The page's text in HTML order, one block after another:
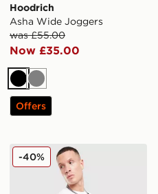
Hoodrich
Asha Wide Joggers
was £55.00
Now £35.00
Black
Grey
Offers
Hoodrich Shade
-40%